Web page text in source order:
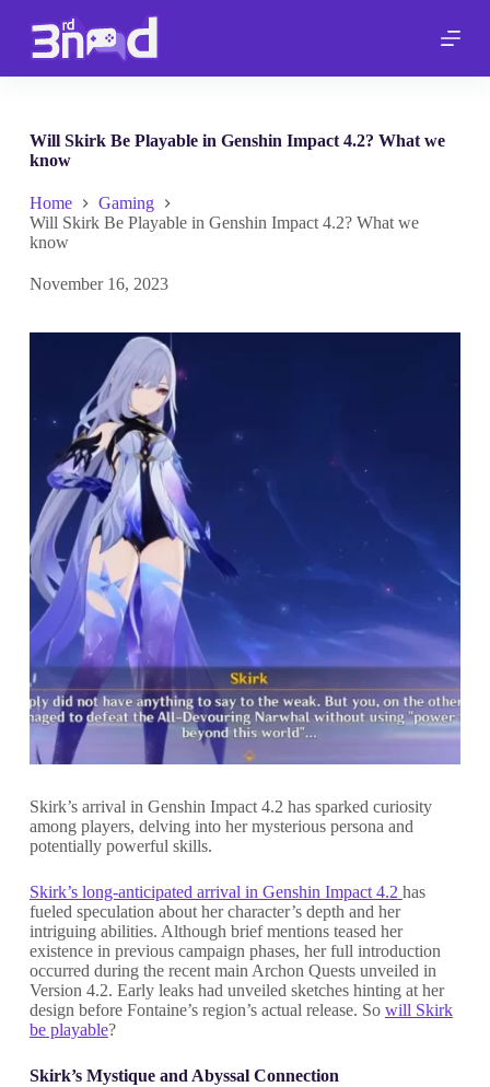
p
o
n
Will Skirk Be Playable in Genshin Impact 4.2? What we
know
Home
Gaming
Will Skirk Be Playable in Genshin Impact 4.2? What we
know
November 16, 2023
Skirk’s arrival in Genshin Impact 4.2 has sparked curiosity
among players, delving into her mysterious persona and
potentially powerful skills.
Skirk’s long-anticipated arrival in Genshin Impact 4.2 has
fueled speculation about her character’s depth and her
intriguing abilities. Although brief mentions teased her
existence in previous campaign phases, her full introduction
occurred during the recent main Archon Quests unveiled in
Version 4.2. Early leaks had unveiled sketches hinting at her
design before Fontaine’s region’s actual release. So will Skirk
be playable?
Skirk’s Mystique and Abyssal Connection